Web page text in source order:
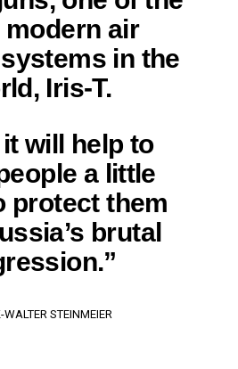
modern air
in the
Iris-T.
will help to
a little
protect them
brutal
WALTER STEINMEIER